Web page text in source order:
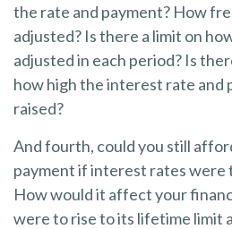
the rate and payment? How
adjusted? Is there a limit on
adjusted in each period? Is
how high the interest rate and
raised?
And fourth, could you still
payment if interest rates were
How would it affect your
were to rise to its lifetime limit